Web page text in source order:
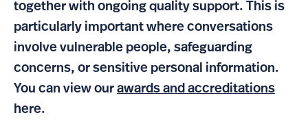
together with ongoing quality support. This is
particularly important where conversations
involve vulnerable people, safeguarding
concerns, or sensitive personal information.
You can view our awards and accreditations
here.